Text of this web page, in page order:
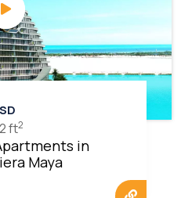
ft2
in
Maya